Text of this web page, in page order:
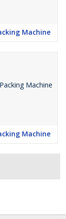
Machine
Machine